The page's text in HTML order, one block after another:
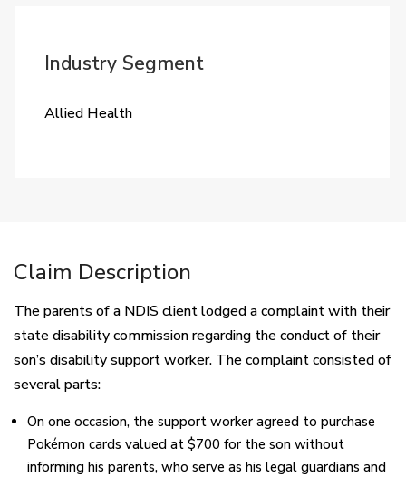
Industry Segment
Allied Health
Claim Description
The parents of a NDIS client lodged a complaint with their
state disability commission regarding the conduct of their
son’s disability support worker. The complaint consisted of
several parts:
On one occasion, the support worker agreed to purchase
Pokémon cards valued at $700 for the son without
informing his parents, who serve as his legal guardians and